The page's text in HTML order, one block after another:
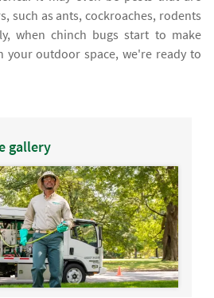
such as ants, cockroaches, rodents
when chinch bugs start to make
your outdoor space, we're ready to
gallery